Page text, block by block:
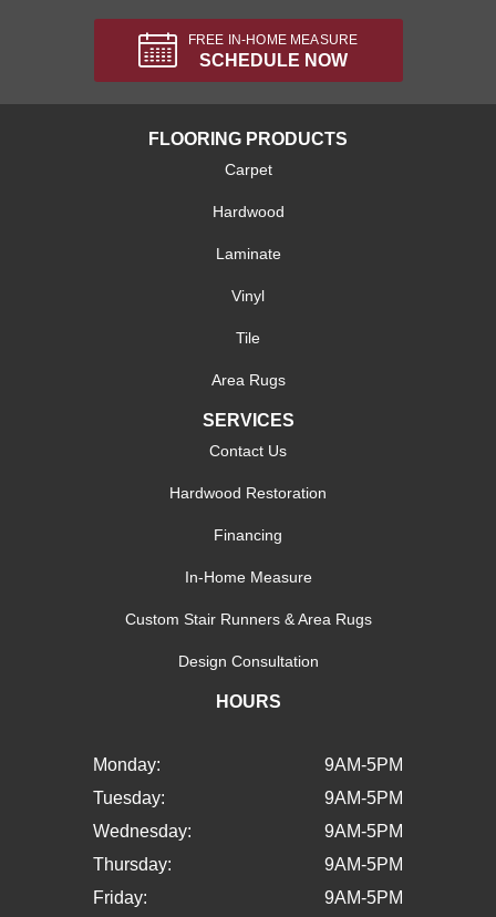
FREE IN-HOME MEASURE
SCHEDULE NOW
FLOORING PRODUCTS
Carpet
Hardwood
Laminate
Vinyl
Tile
Area Rugs
SERVICES
Contact Us
Hardwood Restoration
Financing
In-Home Measure
Custom Stair Runners & Area Rugs
Design Consultation
HOURS
Monday:
9AM-5PM
Tuesday:
9AM-5PM
Wednesday:
9AM-5PM
Thursday:
9AM-5PM
Friday:
9AM-5PM